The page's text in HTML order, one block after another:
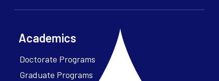
Academics
Doctorate Programs
Graduate Programs